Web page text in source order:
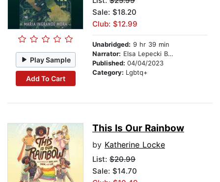
Play Sample
Add To Cart
Sale: $18.20
Club: $12.99
Unabridged: 9 hr 39 min
Narrator: Elsa Lepecki Bean
Published: 04/04/2023
Category: Lgbtq+
This Is Our Rainbow
by Katherine Locke
List: $20.99
Sale: $14.70